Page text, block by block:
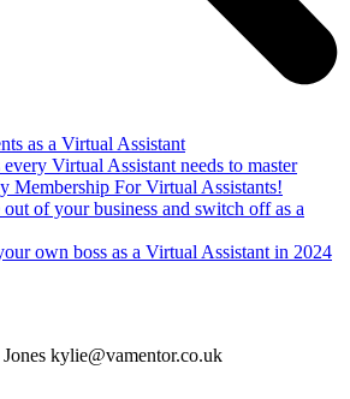
as a Virtual Assistant
Virtual Assistant needs to master
Membership For Virtual Assistants!
of your business and switch off as a
own boss as a Virtual Assistant in 2024
kylie@vamentor.co.uk